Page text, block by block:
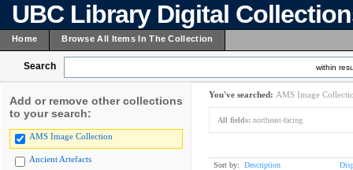
UBC Library Digital
Home Browse All Items In The Collection
Search within
Add or remove other collections
to your search:
AMS Image Collection
Ancient Artefacts
You've searched: AMS Image
All fields: northeast-facing
Sort by: Description